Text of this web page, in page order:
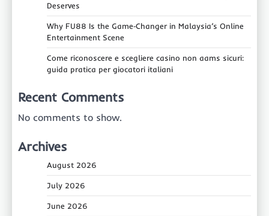
Deserves
Why FU88 Is the Game‑Changer in Malaysia’s Online
Entertainment Scene
Come riconoscere e scegliere casino non aams sicuri:
guida pratica per giocatori italiani
Recent Comments
No comments to show.
Archives
August 2026
July 2026
June 2026